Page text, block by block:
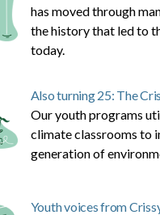
has moved through
the history that led to
today.
Also turning 25: The
Our youth programs
climate classrooms to
generation of
Youth voices from